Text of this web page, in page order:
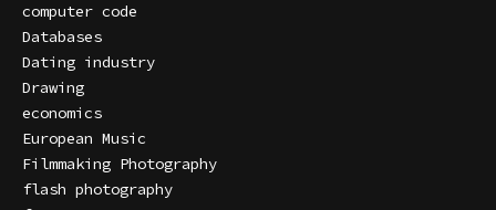
computer code
Databases
Dating industry
Drawing
economics
European Music
Filmmaking Photography
flash photography